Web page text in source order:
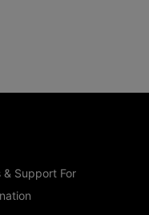
& Support For